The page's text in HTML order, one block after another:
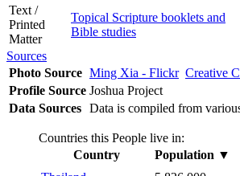
Text /
Printed
Matter
Topical Scripture booklets and
Bible studies
Sources
Photo Source Ming Xia - Flickr Creative
Profile Source Joshua Project
Data Sources Data is compiled from
Countries this People live in:
Country
Population ▼